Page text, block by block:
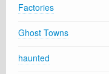
Factories
Ghost Towns
haunted